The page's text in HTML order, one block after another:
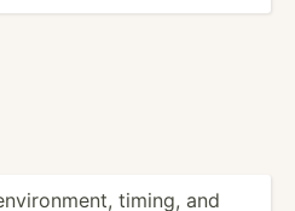
timing, and